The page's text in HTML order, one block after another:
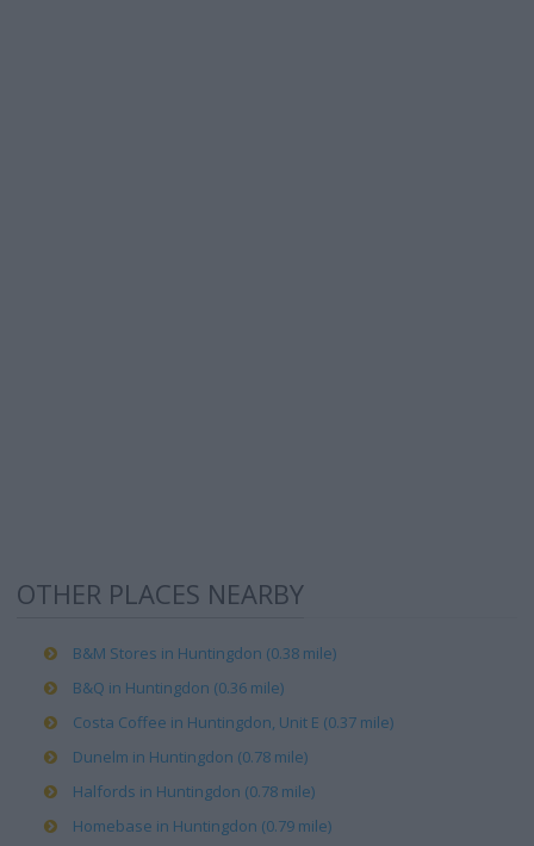
OTHER PLACES NEARBY
B&M Stores in Huntingdon (0.38 mile)
B&Q in Huntingdon (0.36 mile)
Costa Coffee in Huntingdon, Unit E (0.37 mile)
Dunelm in Huntingdon (0.78 mile)
Halfords in Huntingdon (0.78 mile)
Homebase in Huntingdon (0.79 mile)